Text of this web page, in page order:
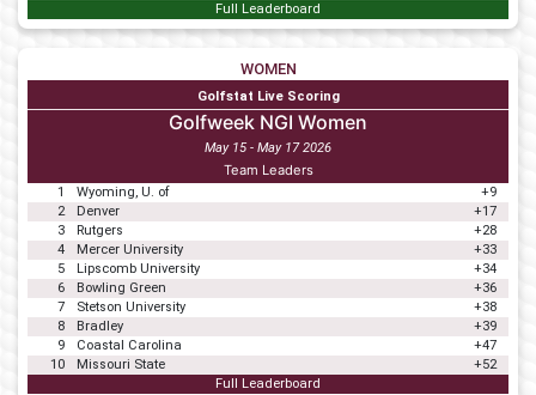
Full Leaderboard
WOMEN
Golfstat Live Scoring
Golfweek NGI Women
May 15 - May 17 2026
Team Leaders
1 Wyoming, U. of
+9
2
Denver
+17
3
Rutgers
+28
4
Mercer University
+33
5
Lipscomb University
+34
6
Bowling Green
+36
7
Stetson University
+38
8
Bradley
+39
9
Coastal Carolina
+47
10
Missouri State
+52
Full Leaderboard